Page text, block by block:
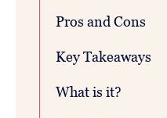
Pros and Cons
Key Takeaways
What is it?